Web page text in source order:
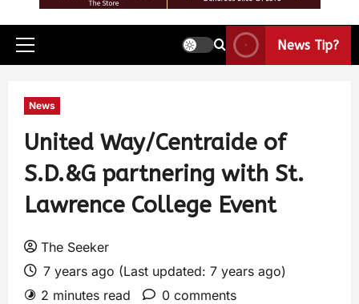
News Tip?
News
United Way/Centraide of
S.D.&G partnering with St.
Lawrence College Event
The Seeker
7 years ago (Last updated: 7 years ago)
2 minutes read
0 comments